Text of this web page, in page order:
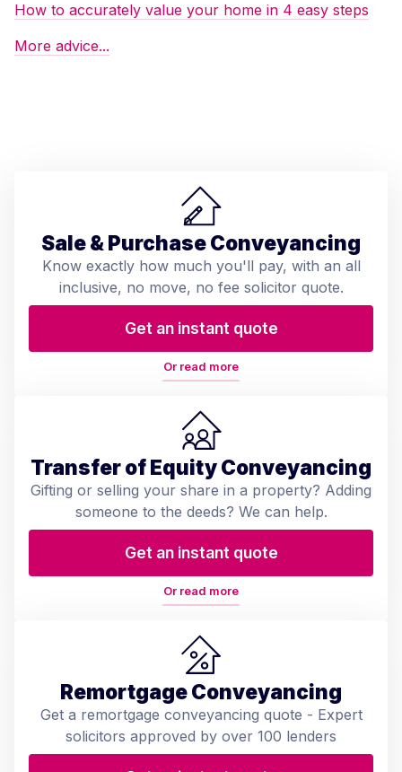
How to accurately value your home in 4 easy steps
More advice...
Sale & Purchase Conveyancing
Know exactly how much you'll pay, with an all
inclusive, no move, no fee solicitor quote.
Get an instant quote
Or read more
Transfer of Equity Conveyancing
Gifting or selling your share in a property? Adding
someone to the deeds? We can help.
Get an instant quote
Or read more
Remortgage Conveyancing
Get a remortgage conveyancing quote - Expert
solicitors approved by over 100 lenders